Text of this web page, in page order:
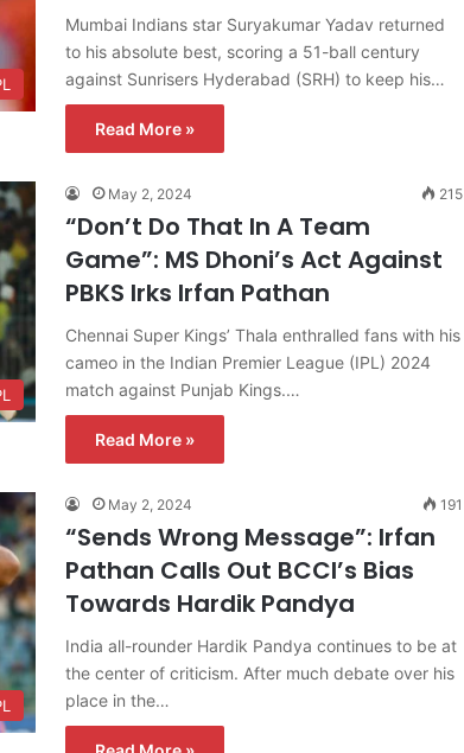
Mumbai Indians star Suryakumar Yadav returned
to his absolute best, scoring a 51-ball century
against Sunrisers Hyderabad (SRH) to keep his…
Read More »
May 2, 2024 215
“Don’t Do That In A Team
Game”: MS Dhoni’s Act Against
PBKS Irks Irfan Pathan
Chennai Super Kings’ Thala enthralled fans with his
cameo in the Indian Premier League (IPL) 2024
match against Punjab Kings.…
Read More »
May 2, 2024 191
“Sends Wrong Message”: Irfan
Pathan Calls Out BCCI’s Bias
Towards Hardik Pandya
India all-rounder Hardik Pandya continues to be at
the center of criticism. After much debate over his
place in the…